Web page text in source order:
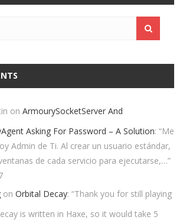
Play
on ArmourySocketServer And
Asking For Password – A Solution: “Me
Admin de Ti. Al crear un usuario estándar,
de cada servicio para ejecutarse,…”
on Orbital Decay: “Thank you for still playing
is written in Haxe, so it would take 5